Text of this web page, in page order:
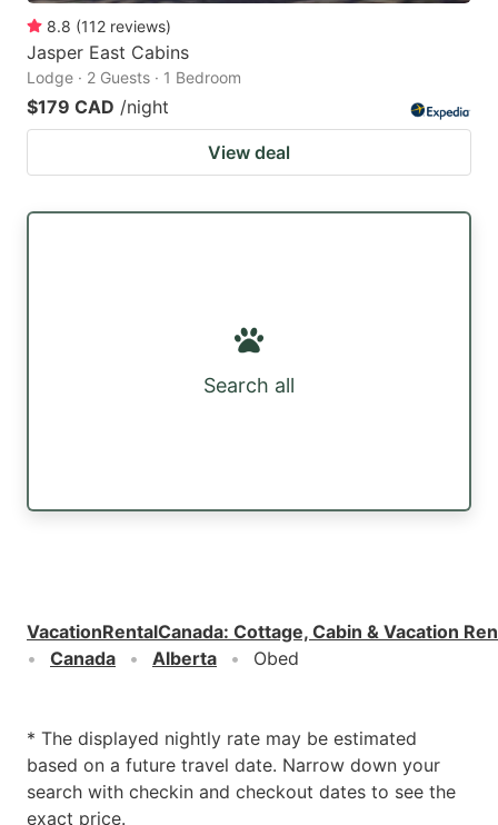
8.8 (112 reviews)
Jasper East Cabins
Lodge · 2 Guests · 1 Bedroom
$179 CAD /night
View deal
Search all
VacationRentalCanada: Cottage, Cabin & Vacation
Canada
Alberta Obed
* The displayed nightly rate may be estimated
based on a future travel date. Narrow down your
search with checkin and checkout dates to see the
exact price.